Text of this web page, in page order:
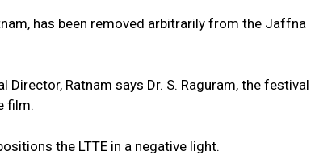
has been removed arbitrarily from the Jaffna
Ratnam says Dr. S. Raguram, the festival
film.
the LTTE in a negative light.